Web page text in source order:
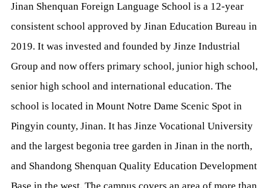
Jinan Shenquan Foreign Language School is a 12-year
consistent school approved by Jinan Education Bureau in
2019. It was invested and founded by Jinze Industrial
Group and now offers primary school, junior high school,
senior high school and international education. The
school is located in Mount Notre Dame Scenic Spot in
Pingyin county, Jinan. It has Jinze Vocational University
and the largest begonia tree garden in Jinan in the north,
and Shandong Shenquan Quality Education Development